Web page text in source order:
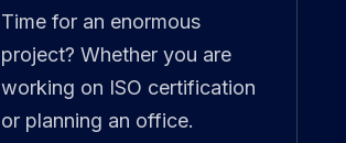
Time for an enormous
project? Whether you are
working on ISO certification
or planning an office.